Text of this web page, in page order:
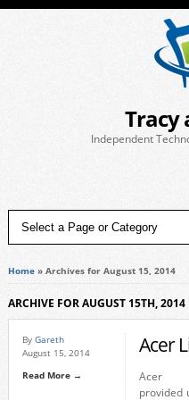
Tracy
Independent
Home» Archives for August 15, 2014
ARCHIVE FOR AUGUST 15TH, 2014
By Gareth
August 15, 2014
Read More →
Acer
Acer
provided